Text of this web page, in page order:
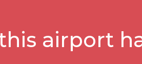
airport